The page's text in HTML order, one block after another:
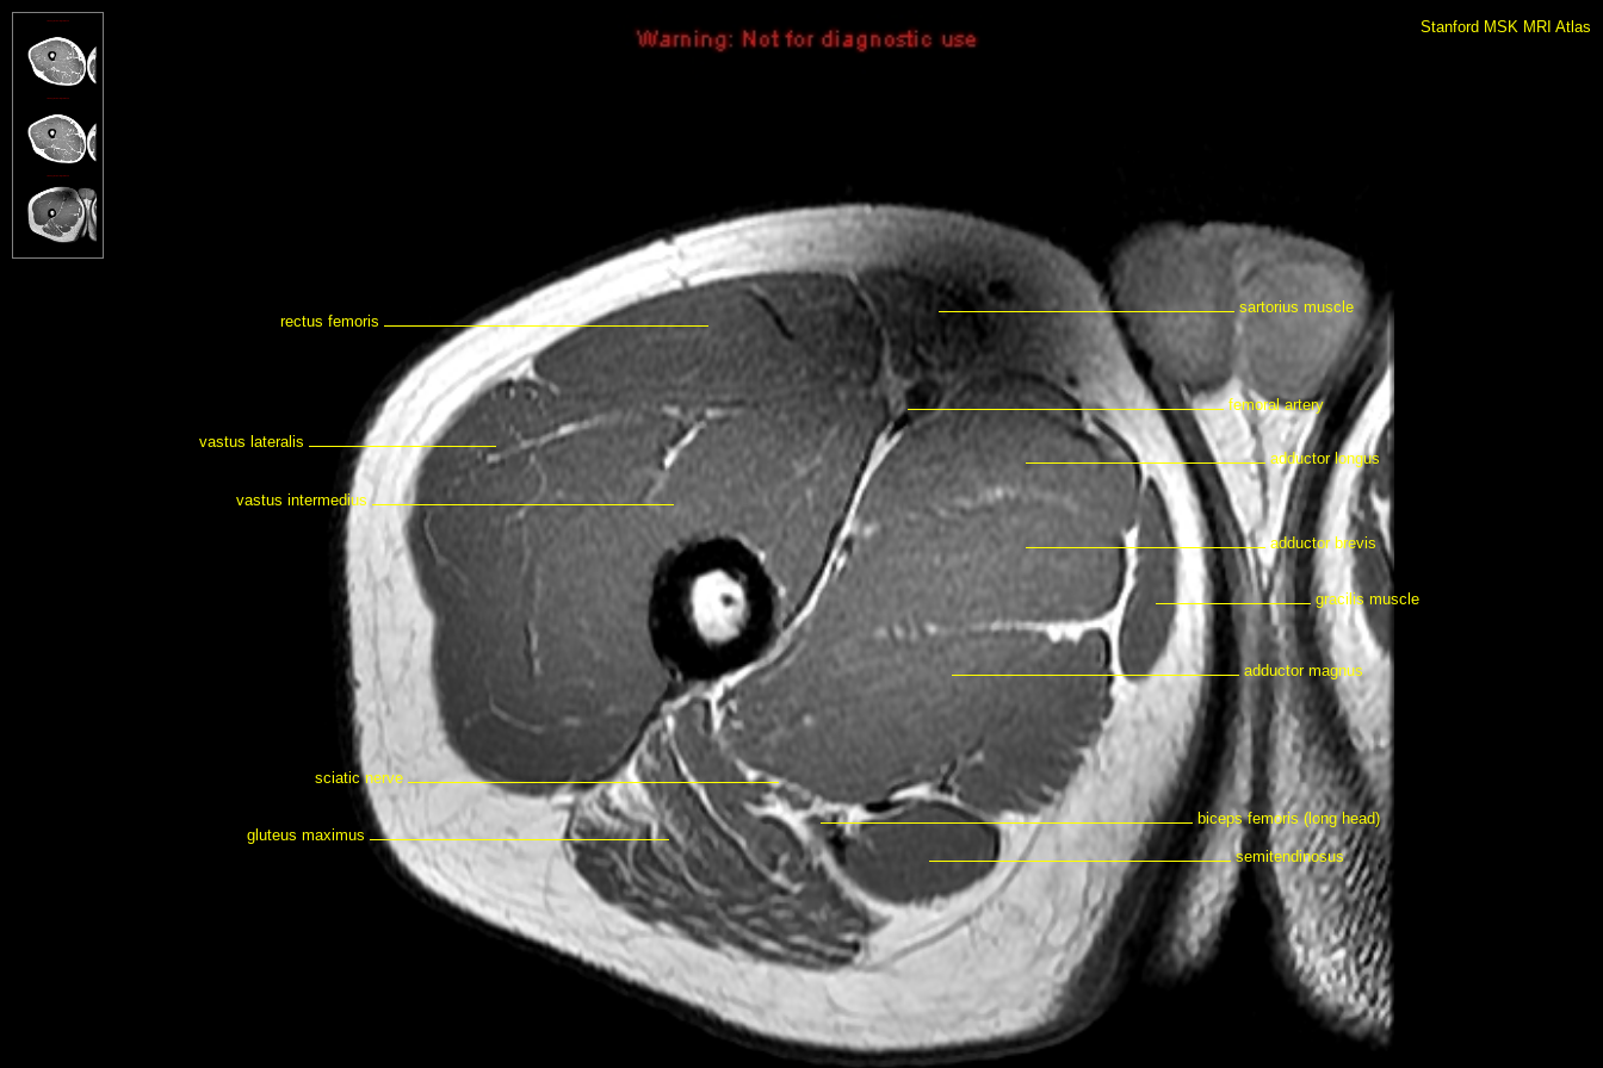
Stanford MSK MRI Atlas
rectus femoris
vastus intermedius
adductor brevis
adductor magnus
gracilis muscle
gluteus maximus
biceps femoris (long head)
semitendinosus
sciatic nerve
femoral artery
vastus lateralis
adductor longus
sartorius muscle